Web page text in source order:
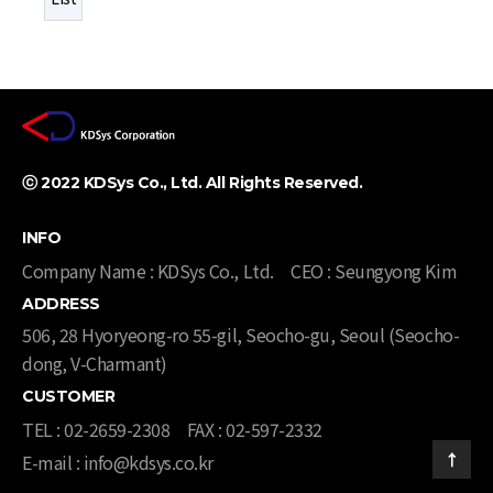
ⓒ 2022 KDSys Co., Ltd. All Rights Reserved. ​
INFO
Company Name : KDSys Co., Ltd. CEO : Seungyong Kim
ADDRESS
506, 28 Hyoryeong-ro 55-gil, Seocho-gu, Seoul (Seocho-
dong, V-Charmant)​​
CUSTOMER
TEL : 02-2659-2308
FAX : 02-597-2332
E-mail : info@kdsys.co.kr